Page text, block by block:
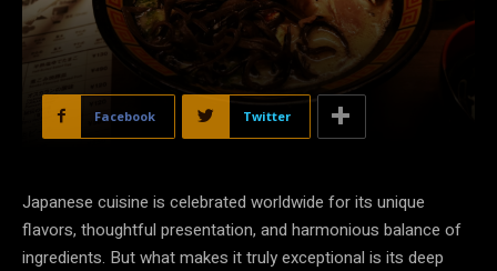
Facebook Twitter
Japanese cuisine is celebrated worldwide for its unique
flavors, thoughtful presentation, and harmonious balance of
ingredients. But what makes it truly exceptional is its deep